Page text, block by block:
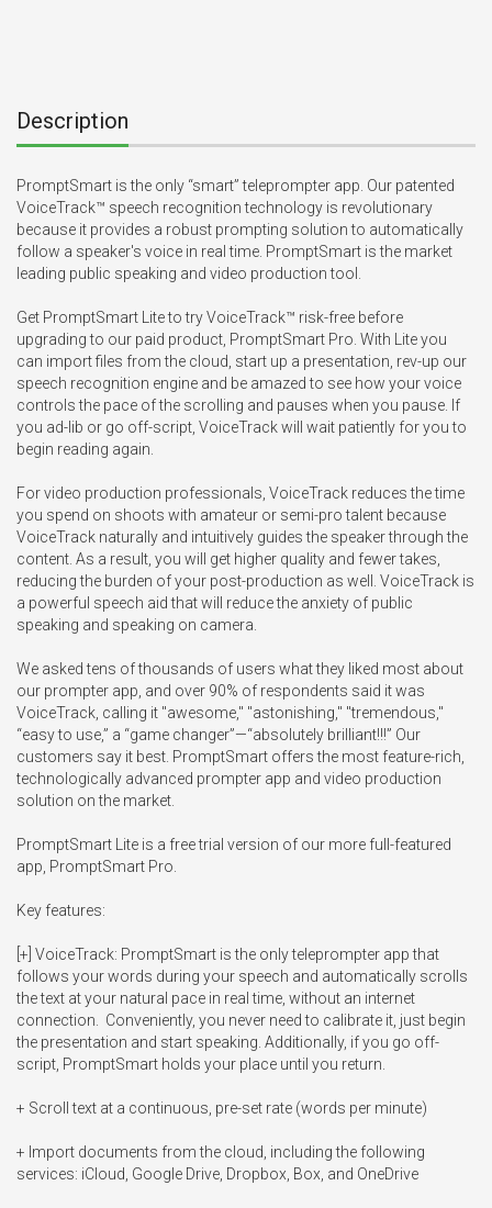
Description
PromptSmart is the only “smart” teleprompter app. Our patented
VoiceTrack™ speech recognition technology is revolutionary
because it provides a robust prompting solution to automatically
follow a speaker's voice in real time. PromptSmart is the market
leading public speaking and video production tool.
Get PromptSmart Lite to try VoiceTrack™ risk-free before
upgrading to our paid product, PromptSmart Pro. With Lite you
can import files from the cloud, start up a presentation, rev-up our
speech recognition engine and be amazed to see how your voice
controls the pace of the scrolling and pauses when you pause. If
you ad-lib or go off-script, VoiceTrack will wait patiently for you to
begin reading again.
For video production professionals, VoiceTrack reduces the time
you spend on shoots with amateur or semi-pro talent because
VoiceTrack naturally and intuitively guides the speaker through the
content. As a result, you will get higher quality and fewer takes,
reducing the burden of your post-production as well. VoiceTrack is
a powerful speech aid that will reduce the anxiety of public
speaking and speaking on camera.
We asked tens of thousands of users what they liked most about
our prompter app, and over 90% of respondents said it was
VoiceTrack, calling it "awesome," "astonishing," "tremendous,"
“easy to use,” a “game changer”—“absolutely brilliant!!!” Our
customers say it best. PromptSmart offers the most feature-rich,
technologically advanced prompter app and video production
solution on the market.
PromptSmart Lite is a free trial version of our more full-featured
app, PromptSmart Pro.
Key features:
[+] VoiceTrack: PromptSmart is the only teleprompter app that
follows your words during your speech and automatically scrolls
the text at your natural pace in real time, without an internet
connection.  Conveniently, you never need to calibrate it, just begin
the presentation and start speaking. Additionally, if you go off-
script, PromptSmart holds your place until you return.
+ Scroll text at a continuous, pre-set rate (words per minute)
+ Import documents from the cloud, including the following
services: iCloud, Google Drive, Dropbox, Box, and OneDrive